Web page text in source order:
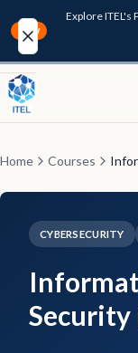
NEW
Explore ITEL's
Home
About
Funding
Pathway
Home Courses
CYBERSECURITY
Security